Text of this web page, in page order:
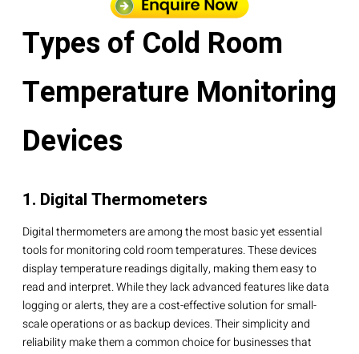
Types of Cold Room
Temperature Monitoring
Devices
1. Digital Thermometers
Digital thermometers are among the most basic yet essential
tools for monitoring cold room temperatures. These devices
display temperature readings digitally, making them easy to
read and interpret. While they lack advanced features like data
logging or alerts, they are a cost-effective solution for small-
scale operations or as backup devices. Their simplicity and
reliability make them a common choice for businesses that